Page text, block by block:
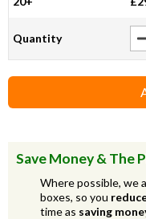
Quantity
Save Money & The
Where possible, we
boxes, so you
time as saving